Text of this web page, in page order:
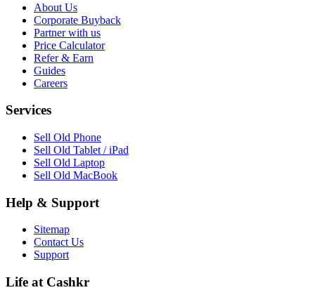
About Us
Corporate Buyback
Partner with us
Price Calculator
Refer & Earn
Guides
Careers
Services
Sell Old Phone
Sell Old Tablet / iPad
Sell Old Laptop
Sell Old MacBook
Help & Support
Sitemap
Contact Us
Support
Life at Cashkr